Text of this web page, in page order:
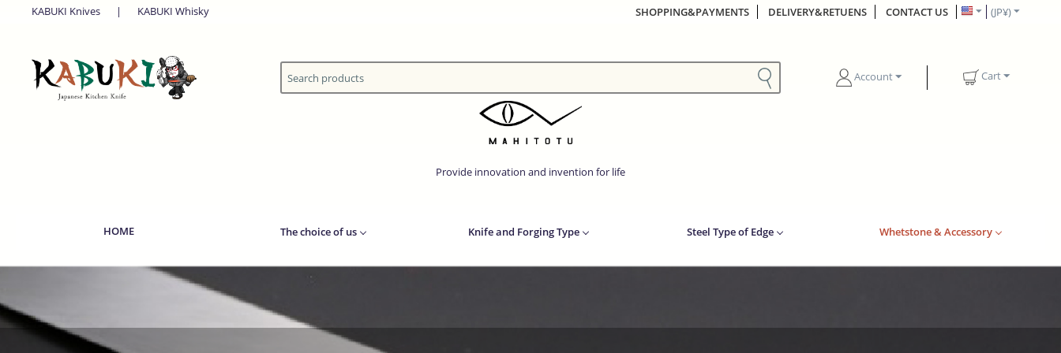
KABUKI Knives | KABUKI Whisky SHOPPING&PAYMENTS DELIVERY&RETUENS CONTACT US (JP¥)
Account Cart
Provide innovation and invention for life
HOME The choice of us Knife and Forging Type Steel Type of Edge Whetstone & Accessory